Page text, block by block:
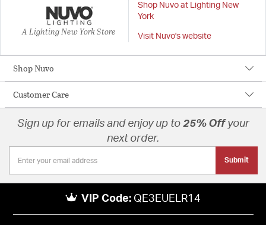
A Lighting New York Store
Shop Nuvo at Lighting New
York
Visit Nuvo's website
Shop Nuvo
Customer Care
Sign up for emails and enjoy up to 25% Offyour
next order.
Submit
VIP Code: QE3EUELR14